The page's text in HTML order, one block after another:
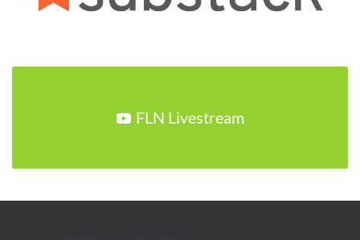
FLN Livestream